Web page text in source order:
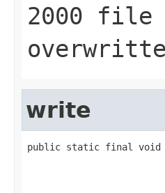
2000
write
public static final void